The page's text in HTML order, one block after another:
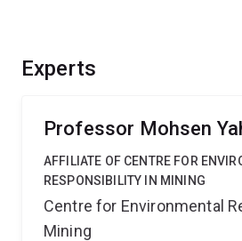
Experts
Professor Mohsen
AFFILIATE OF CENTRE FOR
RESPONSIBILITY IN MINING
Centre for Environmental
Mining